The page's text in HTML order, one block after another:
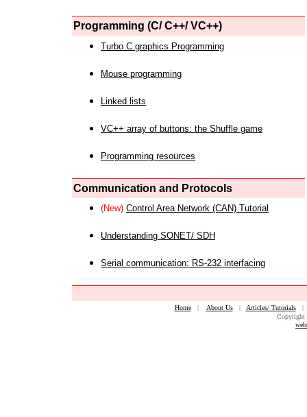
Programming (C/ C++/ VC++)
Turbo C graphics Programming
Mouse programming
Linked lists
VC++ array of buttons: the Shuffle game
Programming resources
Communication and Protocols
(New) Control Area Network (CAN) Tutorial
Understanding SONET/ SDH
Serial communication: RS-232 interfacing
Home| About Us| Articles/ Tutorials
Copyright